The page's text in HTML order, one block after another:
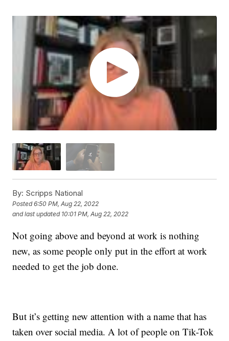
By: Scripps National
Posted6:50 PM, Aug 22, 2022
and last updated 10:01 PM, Aug 22, 2022
Not going above and beyond at work is nothing
new, as some people only put in the effort at work
needed to get the job done.
But it’s getting new attention with a name that has
taken over social media. A lot of people on Tik-Tok